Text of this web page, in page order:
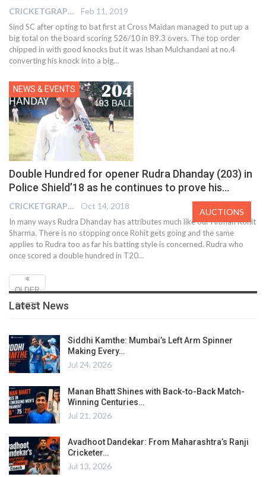
CRICKETGRAPH EDITOR Feb 11, 2019
Sind SC after opting to bat first at Cross Maidan managed to put up a
big total on the board scoring 526/10 in 89.3 overs. The top order
chipped in with good knocks but it was Ishan Mulchandani at no.4
converting his knock into a big…
NEWS & EVENTS
Double Hundred for opener Rudra Dhanday (203) in
Police Shield’18 as he continues to prove his…
CRICKETGRAPH EDITOR Oct 14, 2018
In many ways Rudra Dhanday has attributes much like our Hitman Rohit
Sharma. There is no stopping once Rohit gets going and the same
applies to Rudra too as far his batting style is concerned. Rudra who
once scored a double hundred in T20…
OLDER
POSTS
Latest News
Siddhi Kamthe: Mumbai’s Left Arm Spinner
Making Every…
Jul 24, 2026
Manan Bhatt Shines with Back-to-Back Match-
Winning Centuries…
Jul 21, 2026
Avadhoot Dandekar: From Maharashtra’s Ranji
Cricketer…
Jul 13, 2026
AUCTIONS